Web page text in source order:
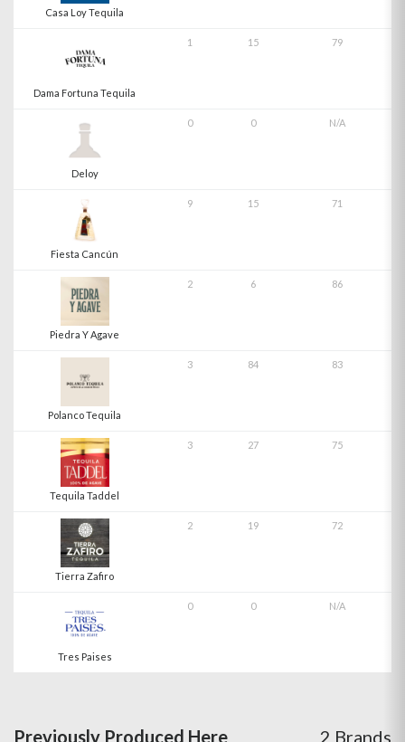
Casa Loy Tequila
Dama Fortuna Tequila
1 15 79
Deloy
0 0 N/A
Fiesta Cancún
9 15 71
Piedra Y Agave
2 6 86
Polanco Tequila
3 84 83
Tequila Taddel
3 27 75
Tierra Zafiro
2 19 72
Tres Paises
0 0 N/A
Previously Produced Here 2 Brands